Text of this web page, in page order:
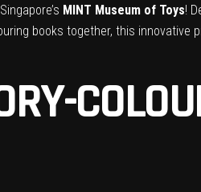
MINT Museum of Toys!
books together, this innovative